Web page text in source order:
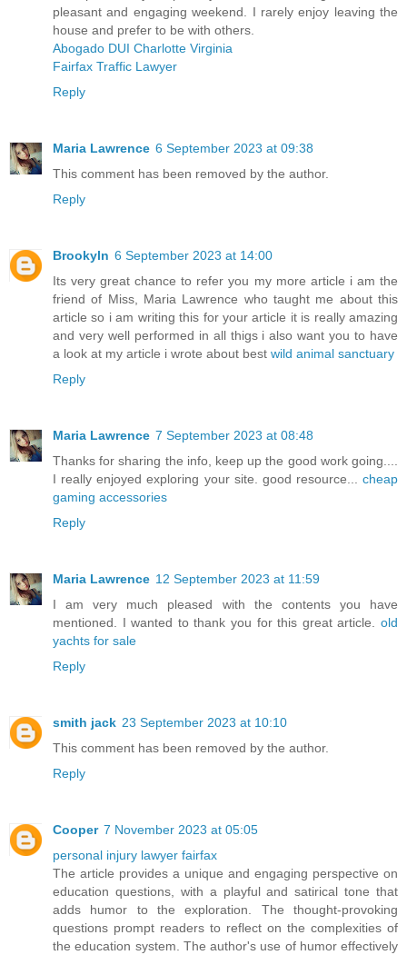
pleasant and engaging weekend. I rarely enjoy leaving the
house and prefer to be with others.
Abogado DUI Charlotte Virginia
Fairfax Traffic Lawyer
Reply
Maria Lawrence 6 September 2023 at 09:38
This comment has been removed by the author.
Reply
Brookyln 6 September 2023 at 14:00
Its very great chance to refer you my more article i am the
friend of Miss, Maria Lawrence who taught me about this
article so i am writing this for your article it is really amazing
and very well performed in all thigs i also want you to have
a look at my article i wrote about best wild animal sanctuary
Reply
Maria Lawrence 7 September 2023 at 08:48
Thanks for sharing the info, keep up the good work going....
I really enjoyed exploring your site. good resource... cheap
gaming accessories
Reply
Maria Lawrence 12 September 2023 at 11:59
I am very much pleased with the contents you have
mentioned. I wanted to thank you for this great article. old
yachts for sale
Reply
smith jack 23 September 2023 at 10:10
This comment has been removed by the author.
Reply
Cooper 7 November 2023 at 05:05
personal injury lawyer fairfax
The article provides a unique and engaging perspective on
education questions, with a playful and satirical tone that
adds humor to the exploration. The thought-provoking
questions prompt readers to reflect on the complexities of
the education system. The author's use of humor effectively